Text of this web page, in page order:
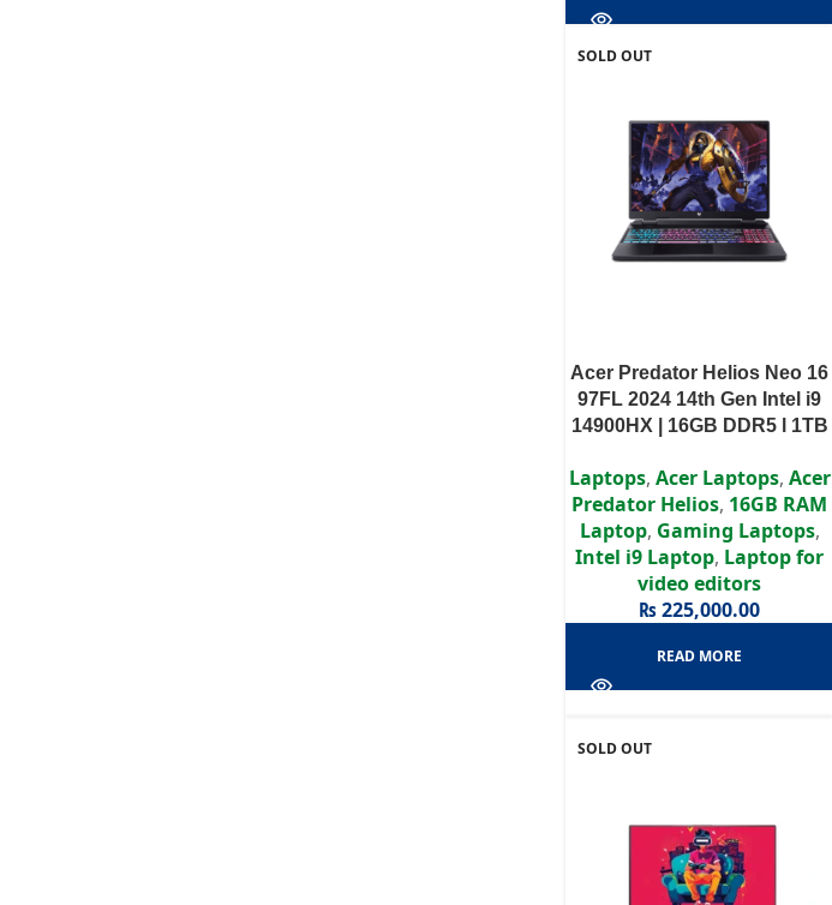
SOLD OUT
Acer Predator Helios Neo 16
97FL 2024 14th Gen Intel i9
14900HX | 16GB DDR5 l 1TB
WUXGA IPS Display
Laptops, Acer Laptops, Acer
Predator Helios, 16GB RAM
Laptop, Gaming Laptops,
Intel i9 Laptop, Laptop for
video editors
₨225,000.00
READ MORE
SOLD OUT